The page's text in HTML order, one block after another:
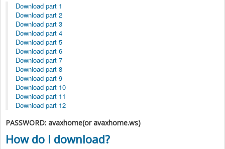
Download part 1
Download part 2
Download part 3
Download part 4
Download part 5
Download part 6
Download part 7
Download part 8
Download part 9
Download part 10
Download part 11
Download part 12
PASSWORD: avaxhome(or avaxhome.ws)
How do I download?